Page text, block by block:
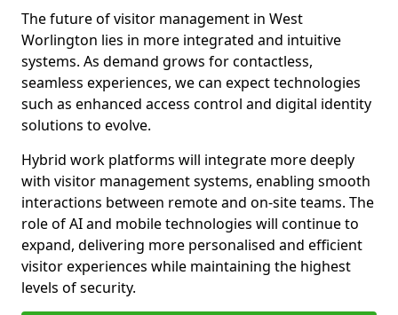
The future of visitor management in West
Worlington lies in more integrated and intuitive
systems. As demand grows for contactless,
seamless experiences, we can expect technologies
such as enhanced access control and digital identity
solutions to evolve.
Hybrid work platforms will integrate more deeply
with visitor management systems, enabling smooth
interactions between remote and on-site teams. The
role of AI and mobile technologies will continue to
expand, delivering more personalised and efficient
visitor experiences while maintaining the highest
levels of security.